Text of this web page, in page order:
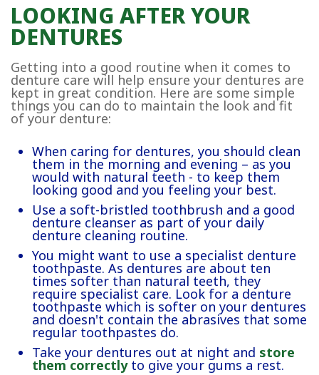
LOOKING AFTER YOUR
DENTURES
Getting into a good routine when it comes to
denture care will help ensure your dentures are
kept in great condition. Here are some simple
things you can do to maintain the look and fit
of your denture:
When caring for dentures, you should clean
them in the morning and evening – as you
would with natural teeth - to keep them
looking good and you feeling your best.
Use a soft-bristled toothbrush and a good
denture cleanser as part of your daily
denture cleaning routine.
You might want to use a specialist denture
toothpaste. As dentures are about ten
times softer than natural teeth, they
require specialist care. Look for a denture
toothpaste which is softer on your dentures
and doesn't contain the abrasives that some
regular toothpastes do.
Take your dentures out at night and store
them correctlyto give your gums a rest.